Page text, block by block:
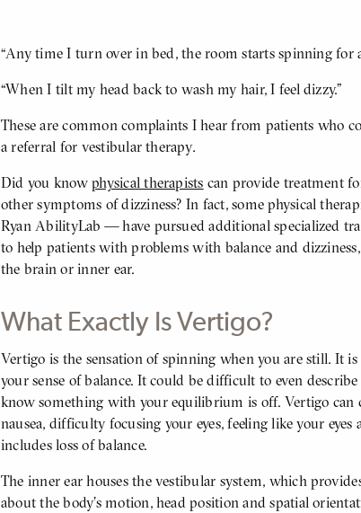
BODY
“Any time I turn over in bed, the room starts spinning for
“When I tilt my head back to wash my hair, I feel dizzy.”
These are common complaints I hear from patients who
a referral for vestibular therapy.
Did you knowphysical therapists can provide treatment
other symptoms of dizziness? In fact, some physical
Ryan AbilityLab — have pursued additional specialized
to help patients with problems with balance and
the brain or inner ear.
What Exactly Is Vertigo?
BODY
Vertigo is the sensation of spinning when you are still. It
your sense of balance. It could be difficult to even
know something with your equilibrium is off. Vertigo can
nausea, difficulty focusing your eyes, feeling like your eyes
includes loss of balance.
The inner ear houses the vestibular system, which
about the body’s motion, head position and spatial